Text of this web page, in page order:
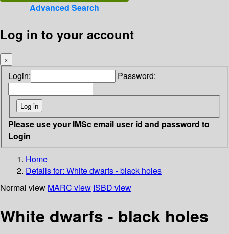
Advanced Search
Log in to your account
×
Login: Password:
Please use your IMSc email user id and password to
Login
Home
Details for: White dwarfs - black holes
Normal view MARC view ISBD view
White dwarfs - black holes